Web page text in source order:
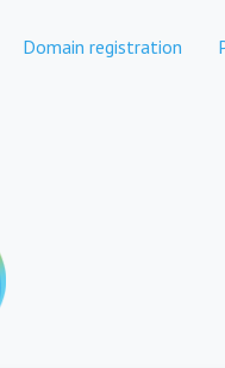
Domain registration